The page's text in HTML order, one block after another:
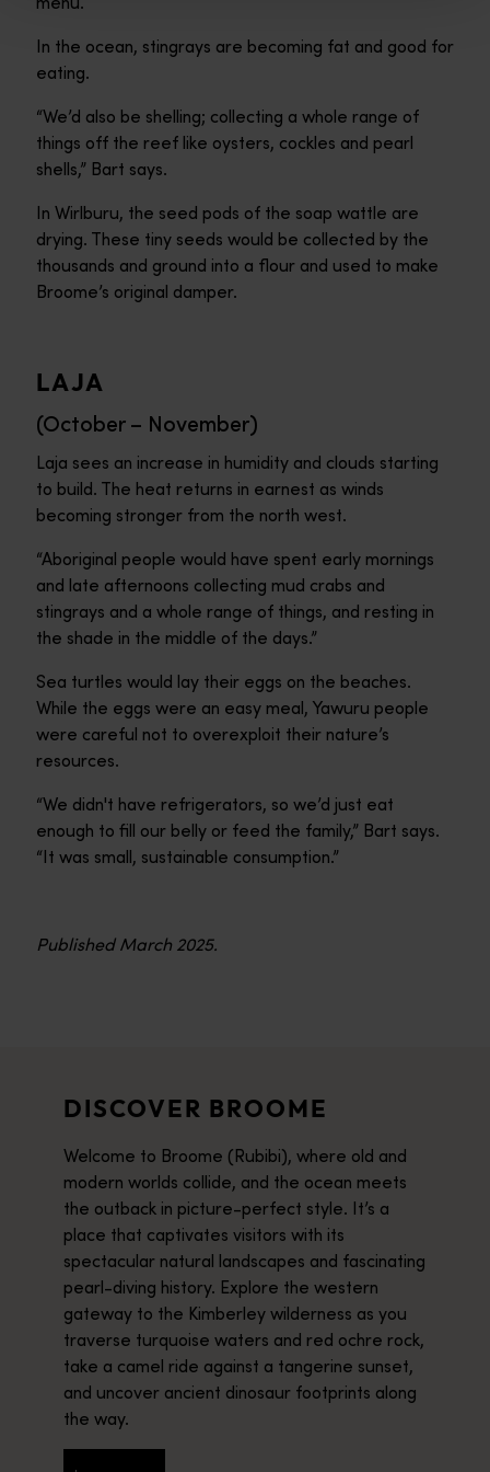
In the ocean, stingrays are becoming fat and good for
eating.
“We’d also be shelling; collecting a whole range of
things off the reef like oysters, cockles and pearl
shells,” Bart says.
In Wirlburu, the seed pods of the soap wattle are
drying. These tiny seeds would be collected by the
thousands and ground into a flour and used to make
Broome’s original damper.
LAJA
(October – November)
Laja sees an increase in humidity and clouds starting
to build. The heat returns in earnest as winds
becoming stronger from the north west.
“Aboriginal people would have spent early mornings
and late afternoons collecting mud crabs and
stingrays and a whole range of things, and resting in
the shade in the middle of the days.”
Sea turtles would lay their eggs on the beaches.
While the eggs were an easy meal, Yawuru people
were careful not to overexploit their nature’s
resources.
“We didn't have refrigerators, so we’d just eat
enough to fill our belly or feed the family,” Bart says.
“It was small, sustainable consumption.”
Published March 2025.
DISCOVER BROOME
Welcome to Broome (Rubibi), where old and
modern worlds collide, and the ocean meets
the outback in picture-perfect style. It’s a
place that captivates visitors with its
spectacular natural landscapes and fascinating
pearl-diving history. Explore the western
gateway to the Kimberley wilderness as you
traverse turquoise waters and red ochre rock,
take a camel ride against a tangerine sunset,
and uncover ancient dinosaur footprints along
the way.